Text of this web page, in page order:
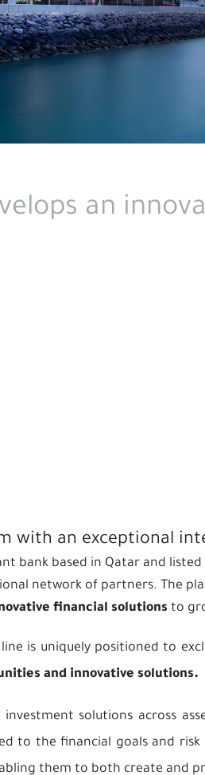
an
with an exceptional
bank based in Qatar and
network of partners. The
financial solutions to
line is uniquely positioned to
and innovative solutions.
solutions across
to the financial goals and
them to both create and